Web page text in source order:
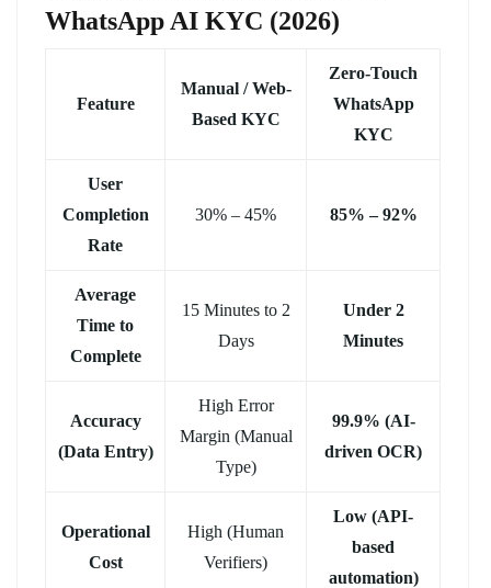
WhatsApp AI KYC (2026)
Feature
Manual / Web-
Based KYC
Zero-Touch
WhatsApp
KYC
User
Completion
Rate
30% – 45% 85% – 92%
Average
Time to
Complete
15 Minutes to 2
Days
Under 2
Minutes
Accuracy
(Data Entry)
High Error
Margin (Manual
Type)
99.9% (AI-
driven OCR)
Operational
Cost
High (Human
Verifiers)
Low (API-
based
automation)